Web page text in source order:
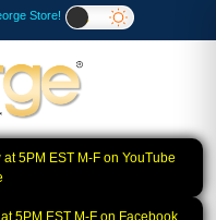
Store!
5PM EST M-F on YouTube
5PM EST M-F on Facebook